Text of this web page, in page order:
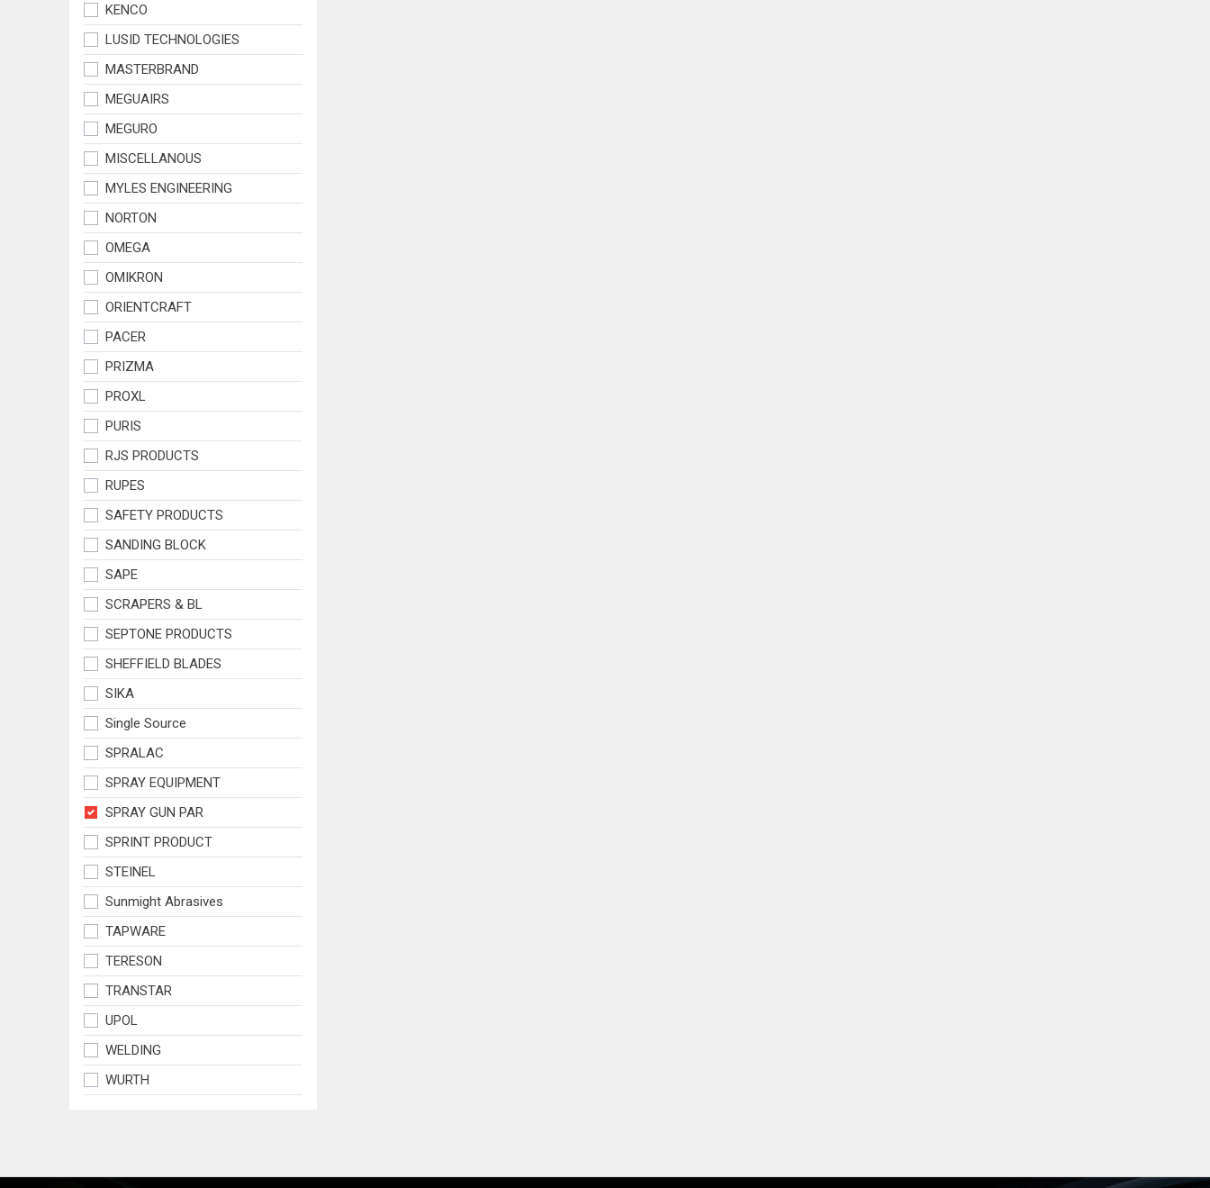
KENCO
LUSID TECHNOLOGIES
MASTERBRAND
MEGUAIRS
MEGURO
MISCELLANOUS
MYLES ENGINEERING
NORTON
OMEGA
OMIKRON
ORIENTCRAFT
PACER
PRIZMA
PROXL
PURIS
RJS PRODUCTS
RUPES
SAFETY PRODUCTS
SANDING BLOCK
SAPE
SCRAPERS & BL
SEPTONE PRODUCTS
SHEFFIELD BLADES
SIKA
Single Source
SPRALAC
SPRAY EQUIPMENT
SPRAY GUN PAR
SPRINT PRODUCT
STEINEL
Sunmight Abrasives
TAPWARE
TERESON
TRANSTAR
UPOL
WELDING
WURTH